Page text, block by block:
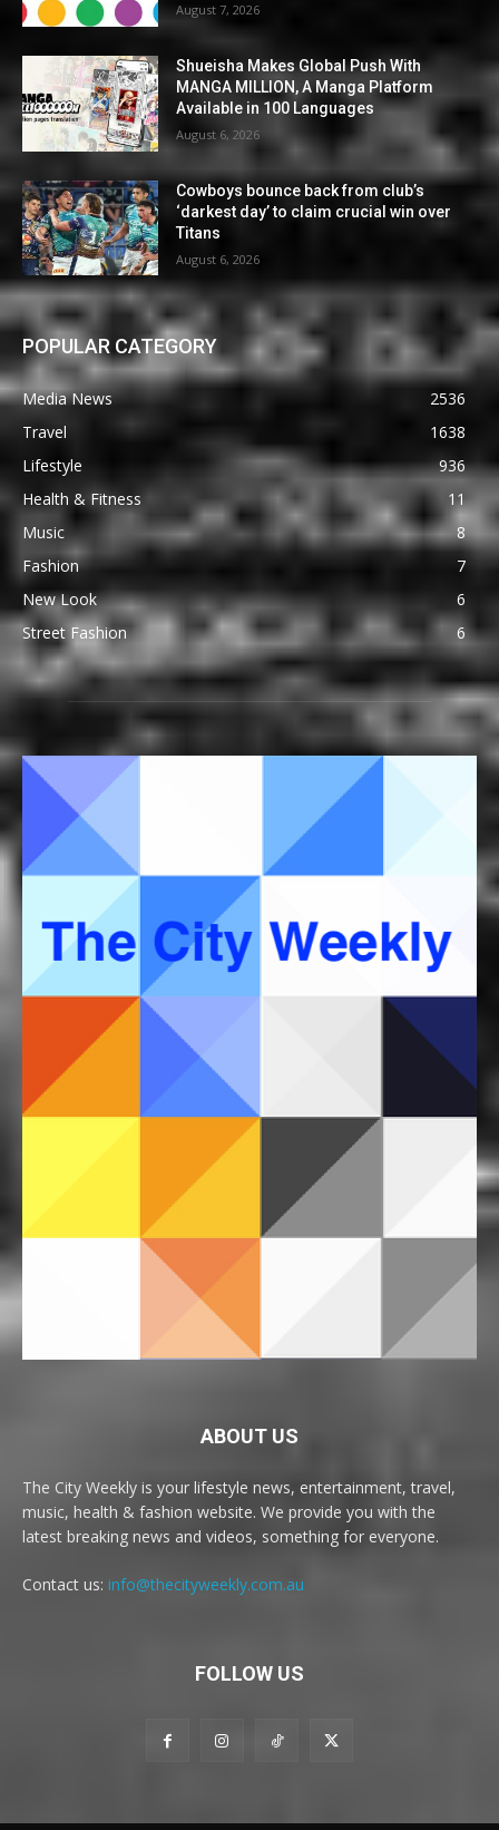
August 7, 2026
Shueisha Makes Global Push With
MANGA MILLION, A Manga Platform
Available in 100 Languages
August 6, 2026
Cowboys bounce back from club’s
‘darkest day’ to claim crucial win over
Titans
August 6, 2026
POPULAR CATEGORY
Media News
2536
Travel
1638
Lifestyle
936
Health & Fitness
11
Music
8
Fashion
7
New Look
6
Street Fashion
6
ABOUT US
The City Weekly is your lifestyle news, entertainment, travel,
music, health & fashion website. We provide you with the
latest breaking news and videos, something for everyone.
Contact us: info@thecityweekly.com.au
FOLLOW US